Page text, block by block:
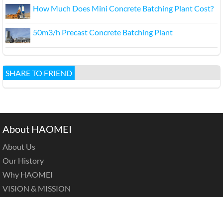
How Much Does Mini Concrete Batching Plant Cost?
50m3/h Precast Concrete Batching Plant
SHARE TO FRIEND
About HAOMEI
About Us
Our History
Why HAOMEI
VISION & MISSION